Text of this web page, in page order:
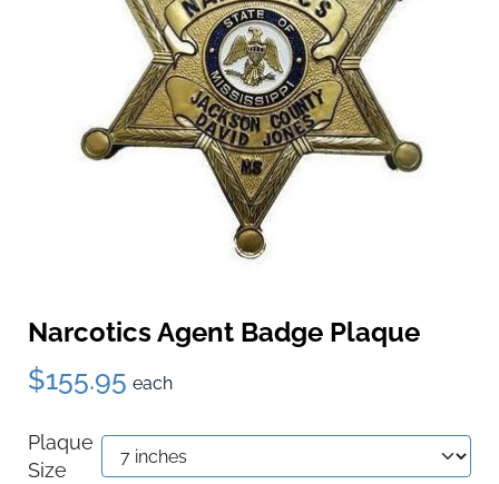
Narcotics Agent Badge Plaque
$155.95 each
Plaque
Size